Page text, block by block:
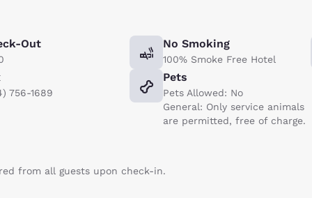
Out No Smoking
100% Smoke Free Hotel
756-1689
Pets
Pets Allowed: No
General: Only service animals
are permitted, free of charge.
from all guests upon check-in.